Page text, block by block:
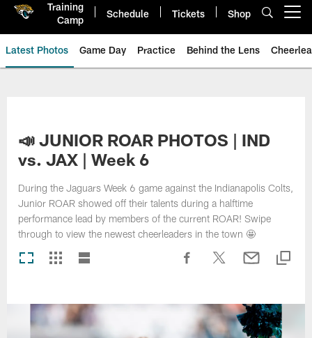
Training
Camp
Schedule Tickets Shop
Latest Photos Game Day Practice Behind the Lens
📣 JUNIOR ROAR PHOTOS | IND
vs. JAX | Week 6
During the Jaguars Week 6 game against the Indianapolis Colts,
Junior ROAR showed off their talents during a halftime
performance lead by members of the current ROAR! Swipe
through to view the newest cheerleaders in the town 🤩